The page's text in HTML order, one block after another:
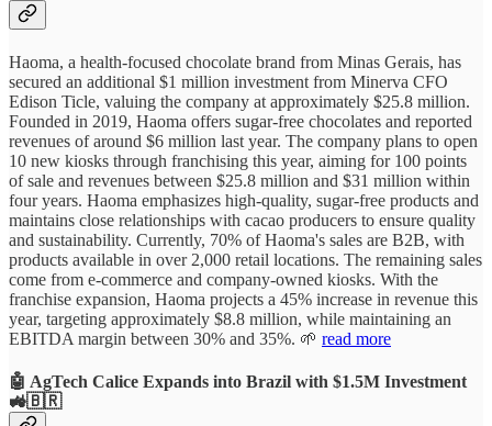
Haoma, a health-focused chocolate brand from Minas Gerais, has
secured an additional $1 million investment from Minerva CFO
Edison Ticle, valuing the company at approximately $25.8 million.
Founded in 2019, Haoma offers sugar-free chocolates and reported
revenues of around $6 million last year. The company plans to open
10 new kiosks through franchising this year, aiming for 100 points
of sale and revenues between $25.8 million and $31 million within
four years. Haoma emphasizes high-quality, sugar-free products and
maintains close relationships with cacao producers to ensure quality
and sustainability. Currently, 70% of Haoma's sales are B2B, with
products available in over 2,000 retail locations. The remaining sales
come from e-commerce and company-owned kiosks. With the
franchise expansion, Haoma projects a 45% increase in revenue this
year, targeting approximately $8.8 million, while maintaining an
EBITDA margin between 30% and 35%. 🌱 read more
🤖 AgTech Calice Expands into Brazil with $1.5M Investment
🚜🇧🇷